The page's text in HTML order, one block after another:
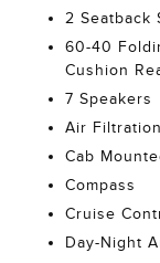
2 Seatback
60-40
Cushion
7 Speakers
Air Filtration
Cab
Compass
Cruise
Day-Night